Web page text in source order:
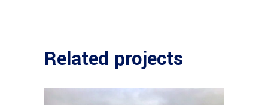
Related projects